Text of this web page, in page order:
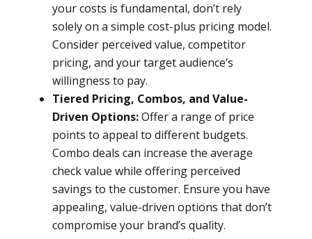
your costs is fundamental, don’t rely
solely on a simple cost-plus pricing model.
Consider perceived value, competitor
pricing, and your target audience’s
willingness to pay.
Tiered Pricing, Combos, and Value-
Driven Options:Offer a range of price
points to appeal to different budgets.
Combo deals can increase the average
check value while offering perceived
savings to the customer. Ensure you have
appealing, value-driven options that don’t
compromise your brand’s quality.